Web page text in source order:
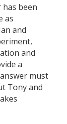
been
as
and
and
a
must
Tony and